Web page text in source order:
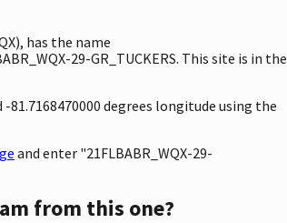
has the name
29-GR_TUCKERS. This site is in the
degrees longitude using the
and enter "21FLBABR_WQX-29-
from this one?